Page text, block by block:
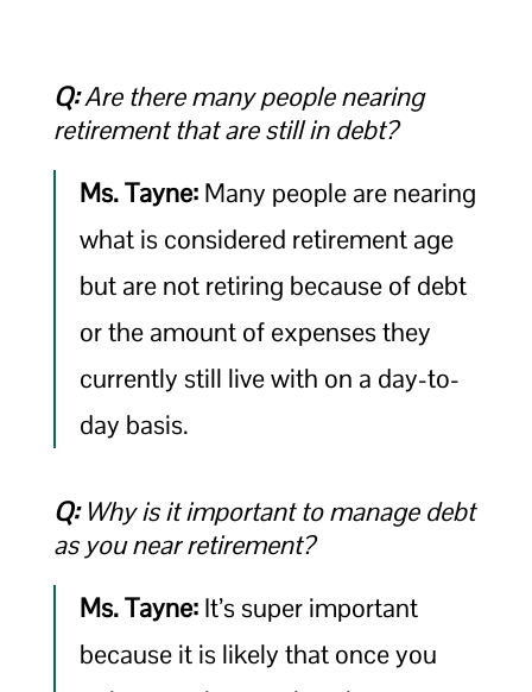
Q:Are there many people nearing
retirement that are still in debt?
Ms. Tayne:Many people are nearing
what is considered retirement age
but are not retiring because of debt
or the amount of expenses they
currently still live with on a day-to-
day basis.
Q:Why is it important to manage debt
as you near retirement?
Ms. Tayne:It’s super important
because it is likely that once you